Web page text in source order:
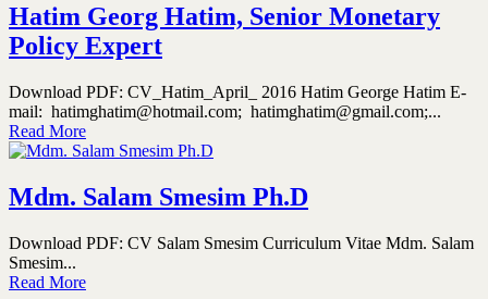
Hatim Georg Hatim, Senior Monetary
Policy Expert
Download PDF: CV_Hatim_April_ 2016 Hatim George Hatim E-
mail: hatimghatim@hotmail.com; hatimghatim@gmail.com;...
Read More
Mdm. Salam Smesim Ph.D
Download PDF: CV Salam Smesim Curriculum Vitae Mdm. Salam
Smesim...
Read More